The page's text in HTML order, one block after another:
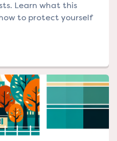
Learn what this
to protect yourself